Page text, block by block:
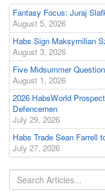
Fantasy Focus: Juraj
August 5, 2026
Habs Sign Maksymilian
August 3, 2026
Five Midsummer
August 1, 2026
2026 HabsWorld
Defencemen
July 29, 2026
Habs Trade Sean Farrell
July 27, 2026